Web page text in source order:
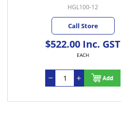
HGL100-12
Call Store
$522.00 Inc. GST
EACH
Add